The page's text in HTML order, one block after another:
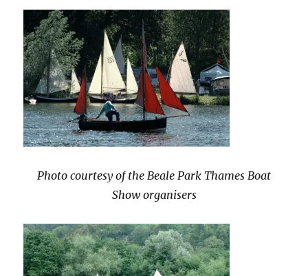
Photo courtesy of the Beale Park Thames Boat
Show organisers